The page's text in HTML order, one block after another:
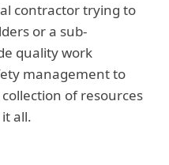
contractor trying to
or a sub-
quality work
management to
collection of resources
all.